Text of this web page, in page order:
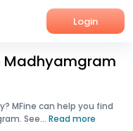
Login
Madhyamgram
MFine can help you find
See... Read more